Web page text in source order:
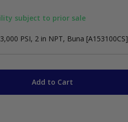
subject to prior sale
PSI, 2 in NPT, Buna [A153100CS]
Add to Cart